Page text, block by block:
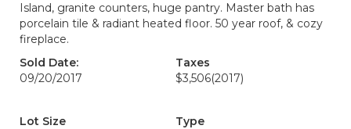
Island, granite counters, huge pantry. Master bath has
porcelain tile & radiant heated floor. 50 year roof, & cozy
fireplace.
Sold Date:
09/20/2017
Taxes
$3,506(2017)
Lot Size
Type